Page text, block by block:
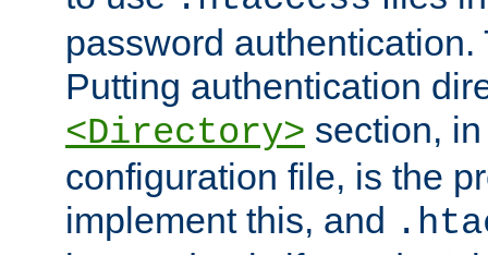
password
Putting authentication
<Directory> section,
configuration file, is the
implement this, and